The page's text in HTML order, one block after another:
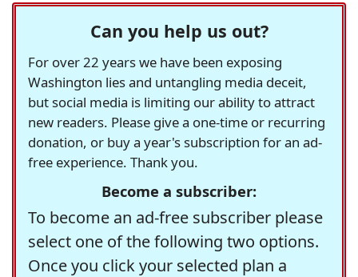
Can you help us out?
For over 22 years we have been exposing
Washington lies and untangling media deceit,
but social media is limiting our ability to attract
new readers. Please give a one-time or recurring
donation, or buy a year's subscription for an ad-
free experience. Thank you.
Become a subscriber:
To become an ad-free subscriber please
select one of the following two options.
Once you click your selected plan a